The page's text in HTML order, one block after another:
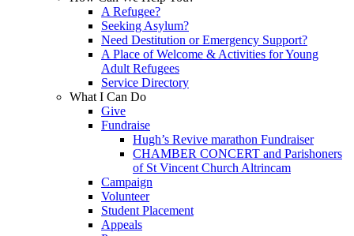
A Refugee?
Seeking Asylum?
Need Destitution or Emergency Support?
A Place of Welcome & Activities for Young
Adult Refugees
Service Directory
What I Can Do
Give
Fundraise
Hugh’s Revive marathon Fundraiser
CHAMBER CONCERT and Parishoners
of St Vincent Church Altrincam
Campaign
Volunteer
Student Placement
Appeals